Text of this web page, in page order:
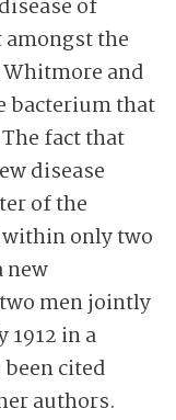
of
the
and
bacterium that
fact that
disease
of the
within only two
new
men jointly
in a
cited
authors.